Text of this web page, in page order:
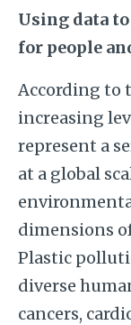
Using data
for people
According to
increasing
represent a
at a global
dimensions
Plastic
diverse
cancers,